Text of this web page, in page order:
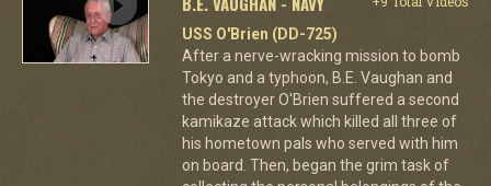
USS O'Brien (DD-725)
After a nerve-wracking mission to bomb
Tokyo and a typhoon, B.E. Vaughan and
the destroyer O'Brien suffered a second
kamikaze attack which killed all three of
his hometown pals who served with him
on board. Then, began the grim task of